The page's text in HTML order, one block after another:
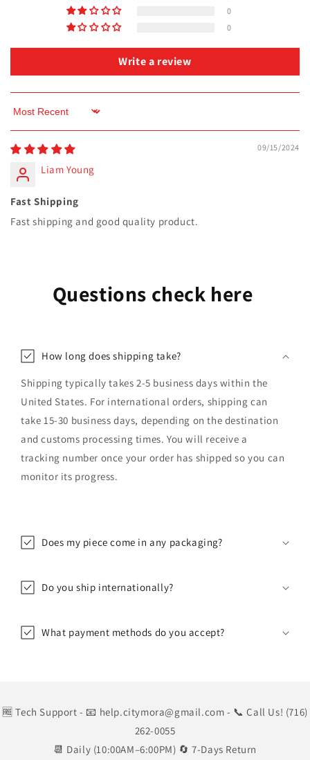
0
0
Write a review
Sort by
09/15/2024
Liam Young
Fast Shipping
Fast shipping and good quality product.
Questions check here
How long does shipping take?
Shipping typically takes 2-5 business days within the
United States. For international orders, shipping can
take 15-30 business days, depending on the destination
and customs processing times. You will receive a
tracking number once your order has shipped so you can
monitor its progress.
Does my piece come in any packaging?
Do you ship internationally?
What payment methods do you accept?
🆓 Tech Support - 📧 help.citymora@gmail.com - 📞 Call Us! (716)
262-0055
📆 Daily (10:00AM–6:00PM) 🔄 7-Days Return